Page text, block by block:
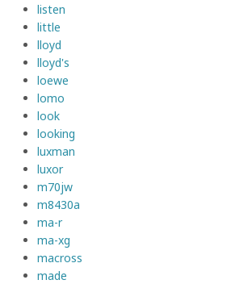
listen
little
lloyd
lloyd's
loewe
lomo
look
looking
luxman
luxor
m70jw
m8430a
ma-r
ma-xg
macross
made